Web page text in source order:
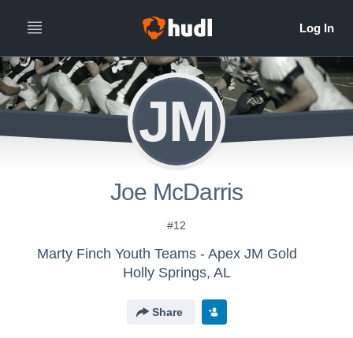
JM
Joe McDarris
#12
Marty Finch Youth Teams - Apex JM Gold
Holly Springs, AL
Share